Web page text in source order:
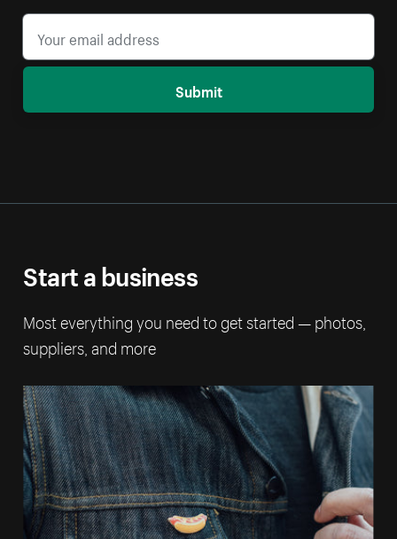
Submit
Start a business
Most everything you need to get started — photos,
suppliers, and more